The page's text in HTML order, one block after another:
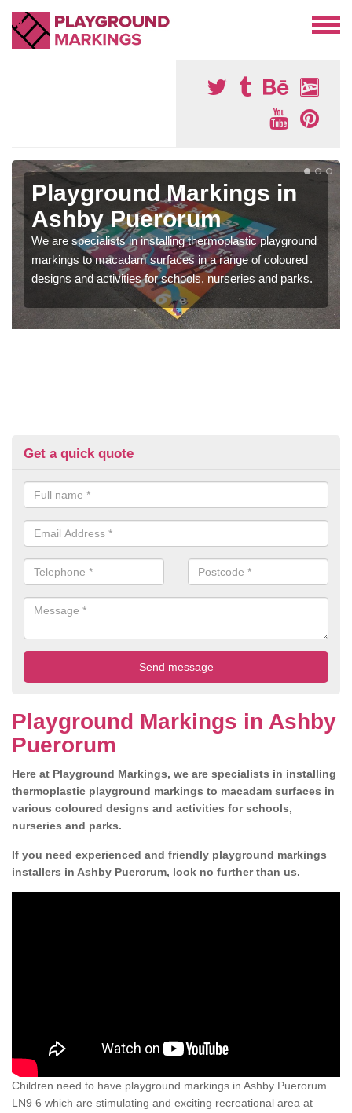
Playground Markings in
Ashby Puerorum
We are specialists in installing thermoplastic playground
markings to macadam surfaces in a range of coloured
designs and activities for schools, nurseries and parks.
Get a quick quote
Playground Markings in Ashby
Puerorum
Here at Playground Markings, we are specialists in installing
thermoplastic playground markings to macadam surfaces in
various coloured designs and activities for schools,
nurseries and parks.
If you need experienced and friendly playground markings
installers in Ashby Puerorum, look no further than us.
Children need to have playground markings in Ashby Puerorum
LN9 6 which are stimulating and exciting recreational area at